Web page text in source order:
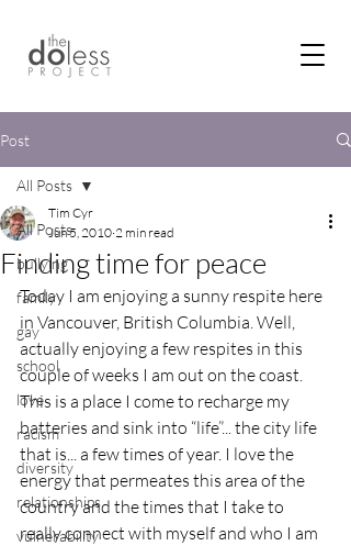
Post
All Posts
bullying
family
gay
school
love
racism
diversity
relationships
vulnerability
All Posts
Finding time for peace
Tim Cyr
Jun 5, 2010 2 min read
Today I am enjoying a sunny respite here
in Vancouver, British Columbia. Well,
actually enjoying a few respites in this
couple of weeks I am out on the coast.
This is a place I come to recharge my
batteries and sink into “life”... the city life
that is... a few times of year. I love the
energy that permeates this area of the
country and the times that I take to
really connect with myself and who I am